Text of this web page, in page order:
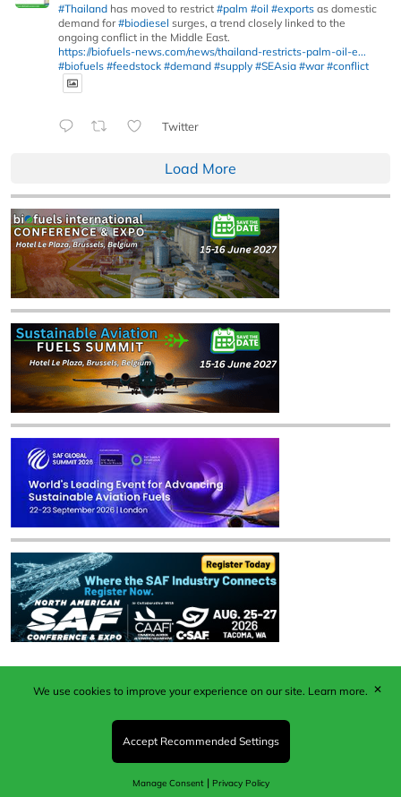
#Thailand has moved to restrict #palm #oil #exports as domestic
demand for#biodiesel surges, a trend closely linked to the
ongoing conflict in the Middle East.
https://biofuels-news.com/news/thailand-restricts-palm-oil-e...
#biofuels #feedstock #demand #supply #SEAsia #war #conflict
Twitter
Load More
Published by Woodcote Media Ltd, Marshall House, 124
Middleton Road, Morden, Surrey. SM4 6RW
Registered in England No. 9319685. VAT GB
203081756. All content and images © 2026 Woodcote
Media Limited.
We use cookies to improve your experience on our site. Learn more.
Accept Recommended Settings
Manage Consent| Privacy Policy
✕